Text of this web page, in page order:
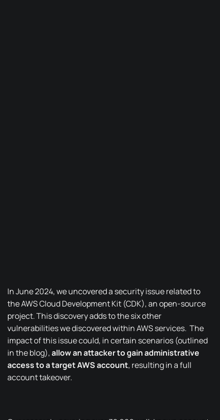
In June 2024, we uncovered a security issue related to
the AWS Cloud Development Kit (CDK), anopen-source
project.This discovery adds to the six other
vulnerabilitieswe discoveredwithin AWS services. The
impact of this issue could, in certain scenarios (outlined
in the blog),allow an attacker to gain administrative
access to a target AWS account, resulting in a full
account takeover.